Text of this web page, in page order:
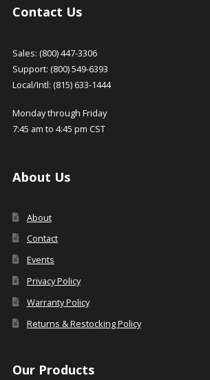
Contact Us
Sales: (800) 447-3306
Support: (800) 549-6393
Local/Intl: (815) 633-1444
Monday through Friday
7:45 am to 4:45 pm CST
About Us
About
Contact
Events
Privacy Policy
Warranty Policy
Returns & Restocking Policy
Our Products